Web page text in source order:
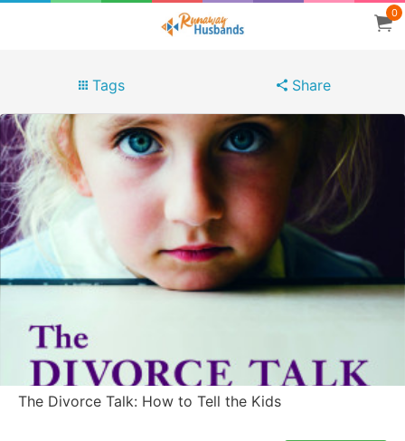
0
Tags Share
The Divorce Talk: How to Tell the Kids